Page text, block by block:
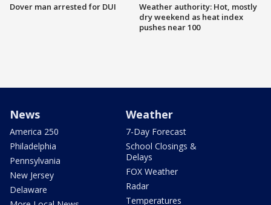
Dover man arrested for DUI
Weather authority: Hot, mostly
dry weekend as heat index
pushes near 100
News
America 250
Philadelphia
Pennsylvania
New Jersey
Delaware
Weather
7-Day Forecast
School Closings &
Delays
FOX Weather
Radar
Temperatures